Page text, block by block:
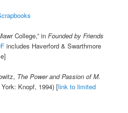
College,” in Founded by Friends
includes Haverford & Swarthmore
The Power and Passion of M.
York: Knopf, 1994) [link to limited